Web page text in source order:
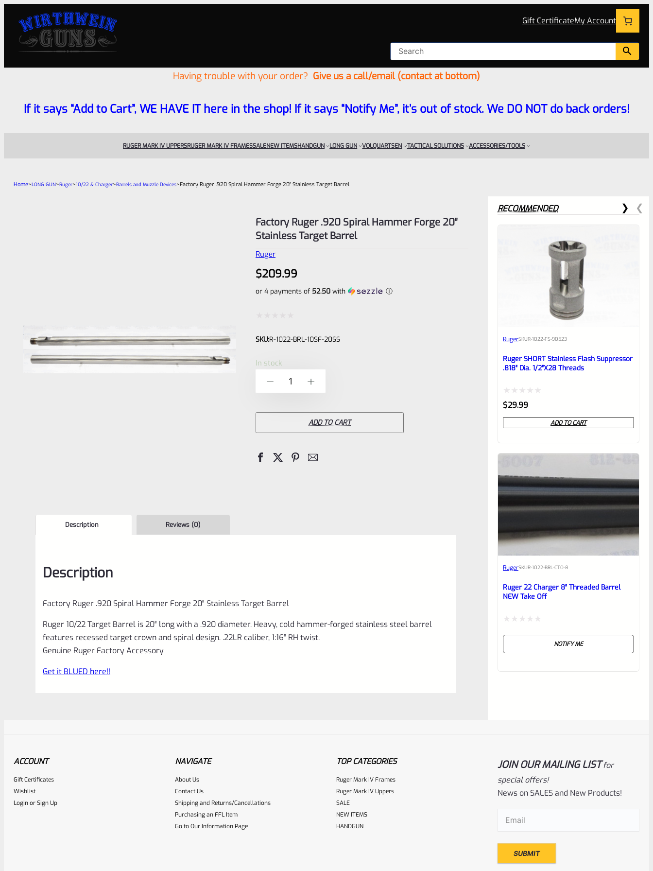
Gift CertificateMy Account
Having trouble with your order? Give us a call/email (contact at bottom)
If it says “Add to Cart”, WE HAVE IT here in the shop! If it says “Notify Me”, it’s out of stock. We DO NOT do back orders!
RUGER MARK IV UPPERSRUGER MARK IV FRAMESSALENEW ITEMSHANDGUN LONG GUN VOLQUARTSEN TACTICAL SOLUTIONS ACCESSORIES/TOOLS
Home>LONG GUN>Ruger>10/22 & Charger>Barrels and Muzzle Devices>Factory Ruger .920 Spiral Hammer Forge 20″ Stainless Target Barrel
Factory Ruger .920 Spiral Hammer Forge 20″
Stainless Target Barrel
Ruger
$209.99
or 4 payments of 52.50 with ⓘ
0
SKU:R-1022-BRL-10SF-20SS
In stock
Ruger
Forge
ADD TO CART
Description Reviews (0)
Description
Factory Ruger .920 Spiral Hammer Forge 20″ Stainless Target Barrel
Ruger 10/22 Target Barrel is 20″ long with a .920 diameter. Heavy, cold hammer-forged stainless steel barrel
features recessed target crown and spiral design. .22LR caliber, 1:16″ RH twist.
Genuine Ruger Factory Accessory
Get it BLUED here!!
Place here Description for your reviewbox
RECOMMENDED
RugerSKUR-1022-FS-90523
Ruger SHORT Stainless Flash Suppressor
.818″ Dia. 1/2″x28 Threads
Rated
0
out
$29.99
ADD TO CART
RugerSKUR-1022-BRL-CTO-8
Ruger 22 Charger 8″ Threaded Barrel
NEW Take Off
NOTIFY ME
Ruger SKUR-1022-BRL-CTO-10
Ruger Charger 10″ Threaded Barrel NEW
Take Off
Rated
ACCOUNT
Gift Certificates
Wishlist
LoginorSign Up
NAVIGATE
About Us
Contact Us
Shipping and Returns/Cancellations
Purchasing an FFL Item
Go to Our Information Page
TOP CATEGORIES
Ruger Mark IV Frames
Ruger Mark IV Uppers
SALE
NEW ITEMS
HANDGUN
JOIN OUR MAILING LISTfor
special offers!
News on SALES and New Products!
Email(Required)